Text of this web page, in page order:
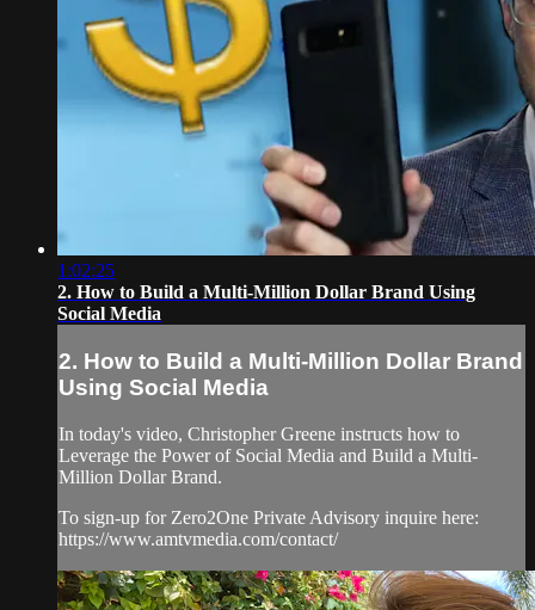
1:02:25
2. How to Build a Multi-Million Dollar Brand Using
Social Media
2. How to Build a Multi-Million Dollar Brand
Using Social Media
In today's video, Christopher Greene instructs how to
Leverage the Power of Social Media and Build a Multi-
Million Dollar Brand.
To sign-up for Zero2One Private Advisory inquire here:
https://www.amtvmedia.com/contact/